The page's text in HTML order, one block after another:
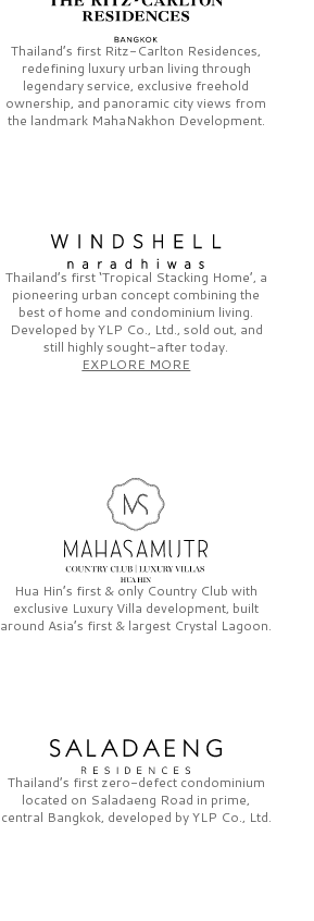
Thailand’s first Ritz-Carlton Residences,
redefining luxury urban living through
legendary service, exclusive freehold
ownership, and panoramic city views from
the landmark MahaNakhon Development.
Thailand’s first‘Tropical Stacking Home’, a
pioneering urban concept combining the
best of home and condominium living.
Developed byYLP Co., Ltd., sold out, and
still highly sought-after today.
EXPLORE MORE
Hua Hin’s first & only Country Club with
exclusive Luxury Villa development, built
around Asia’s first & largest Crystal Lagoon.
Thailand’s first zero-defect condominium
located on Saladaeng Road in prime,
central Bangkok, developed byYLP Co., Ltd.